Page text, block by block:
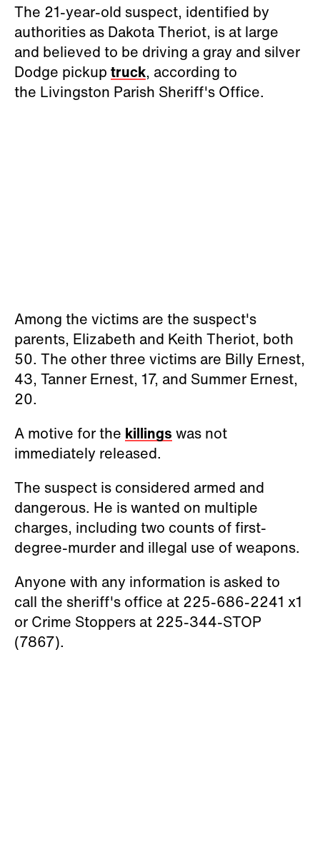
The 21-year-old suspect, identified by
authorities as Dakota Theriot, is at large
and believed to be driving a gray and silver
Dodge pickup truck, according to
the Livingston Parish Sheriff's Office.
Among the victims are the suspect's
parents, Elizabeth and Keith Theriot, both
50. The other three victims are Billy Ernest,
43, Tanner Ernest, 17, and Summer Ernest,
20.
A motive for the killings was not
immediately released.
The suspect is considered armed and
dangerous. He is wanted on multiple
charges, including two counts of first-
degree-murder and illegal use of weapons.
Anyone with any information is asked to
call the sheriff's office at 225-686-2241 x1
or Crime Stoppers at 225-344-STOP
(7867).